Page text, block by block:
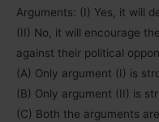
Arguments: (I) Yes, it will
(II) No, it will encourage
against their political
(A) Only argument (I) is
(B) Only argument (II) is
(C) Both the arguments